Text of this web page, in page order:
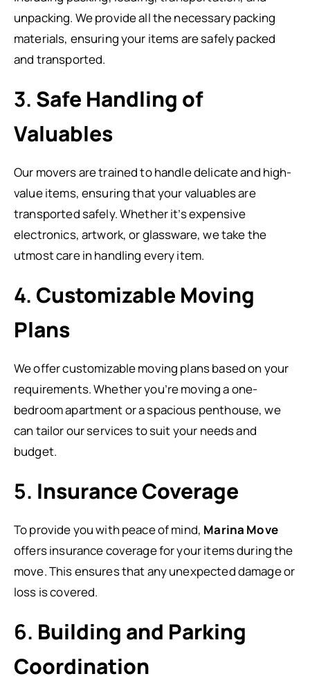
unpacking. We provide all the necessary packing
materials, ensuring your items are safely packed
and transported.
3. Safe Handling of
Valuables
Our movers are trained to handle delicate and high-
value items, ensuring that your valuables are
transported safely. Whether it’s expensive
electronics, artwork, or glassware, we take the
utmost care in handling every item.
4. Customizable Moving
Plans
We offer customizable moving plans based on your
requirements. Whether you’re moving a one-
bedroom apartment or a spacious penthouse, we
can tailor our services to suit your needs and
budget.
5. Insurance Coverage
To provide you with peace of mind, Marina Move
offers insurance coverage for your items during the
move. This ensures that any unexpected damage or
loss is covered.
6. Building and Parking
Coordination